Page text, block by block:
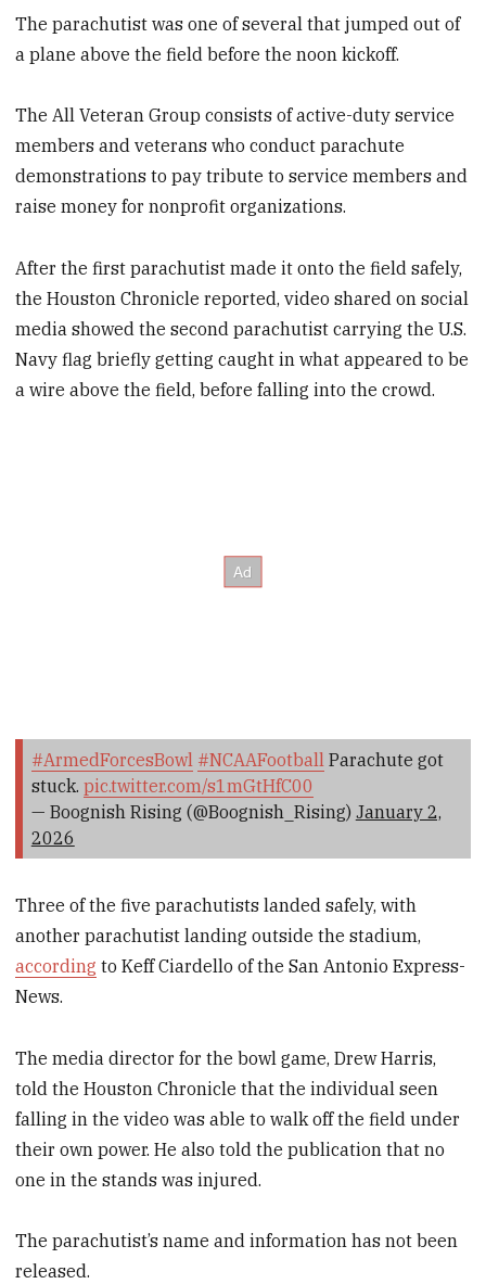
The parachutist was one of several that jumped out of
a plane above the field before the noon kickoff.
The All Veteran Group consists of active-duty service
members and veterans who conduct parachute
demonstrations to pay tribute to service members and
raise money for nonprofit organizations.
After the first parachutist made it onto the field safely,
the Houston Chronicle reported, video shared on social
media showed the second parachutist carrying the U.S.
Navy flag briefly getting caught in what appeared to be
a wire above the field, before falling into the crowd.
#ArmedForcesBowl #NCAAFootball Parachute got
stuck. pic.twitter.com/s1mGtHfC00
— Boognish Rising (@Boognish_Rising) January 2,
2026
Three of the five parachutists landed safely, with
another parachutist landing outside the stadium,
according to Keff Ciardello of the San Antonio Express-
News.
The media director for the bowl game, Drew Harris,
told the Houston Chronicle that the individual seen
falling in the video was able to walk off the field under
their own power. He also told the publication that no
one in the stands was injured.
The parachutist’s name and information has not been
released.